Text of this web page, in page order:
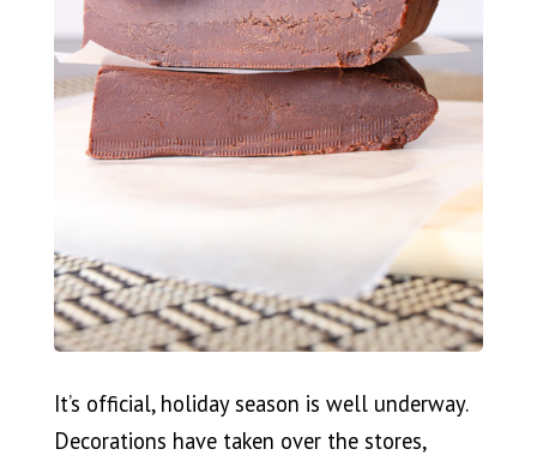
It’s official, holiday season is well underway.
Decorations have taken over the stores,